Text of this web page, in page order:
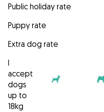
Public holiday rate
Puppy rate
Extra dog rate
I
accept
dogs
up to
18kg